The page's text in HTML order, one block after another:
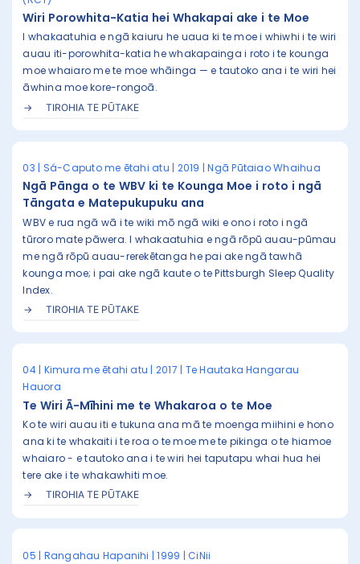
Wiri Porowhita-Katia hei Whakapai ake i te Moe
I whakaatuhia e ngā kaiuru he uaua ki te moe i whiwhi i te wiri
auau iti-porowhita-katia he whakapainga i roto i te kounga
moe whaiaro me te moe whāinga — e tautoko ana i te wiri hei
āwhina moe kore-rongoā.
TIROHIA TE PŪTAKE
03 | Sá-Caputo me ētahi atu | 2019 | Ngā Pūtaiao Whaihua
Ngā Pānga o te WBV ki te Kounga Moe i roto i ngā
Tāngata e Matepukupuku ana
WBV e rua ngā wā i te wiki mō ngā wiki e ono i roto i ngā
tūroro mate pāwera. I whakaatuhia e ngā rōpū auau-pūmau
me ngā rōpū auau-rerekētanga he pai ake ngā tawhā
kounga moe; i pai ake ngā kaute o te Pittsburgh Sleep Quality
Index.
TIROHIA TE PŪTAKE
04 | Kimura me ētahi atu | 2017 | Te Hautaka Hangarau
Hauora
Te Wiri Ā-Mīhini me te Whakaroa o te Moe
Ko te wiri auau iti e tukuna ana mā te moenga miihini e hono
ana ki te whakaiti i te roa o te moe me te pikinga o te hiamoe
whaiaro - e tautoko ana i te wiri hei taputapu whai hua hei
tere ake i te whakawhiti moe.
TIROHIA TE PŪTAKE
05 | Rangahau Hapanihi | 1999 | CiNii